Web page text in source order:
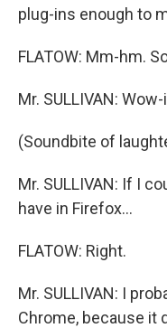
plug-ins enough to
FLATOW: Mm-hm.
Mr. SULLIVAN:
(Soundbite of
Mr. SULLIVAN: If I
have in Firefox...
FLATOW: Right.
Mr. SULLIVAN: I
Chrome, because it